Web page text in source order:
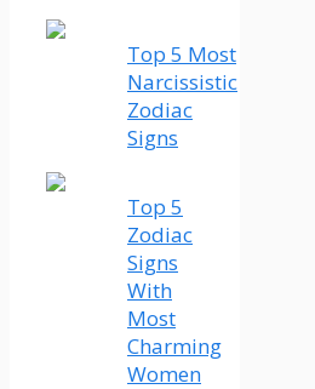
Top 5 Most
Narcissistic
Zodiac
Signs
Top 5
Zodiac
Signs
With
Most
Charming
Women